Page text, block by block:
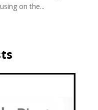
on the...